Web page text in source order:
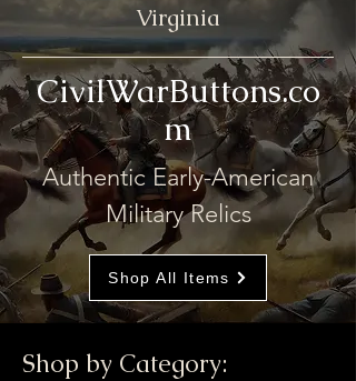
Virginia
CivilWarButtons.co
m
Authentic Early-American
Military Relics
Shop All Items
Shop by Category: